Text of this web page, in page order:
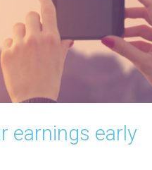
earnings early